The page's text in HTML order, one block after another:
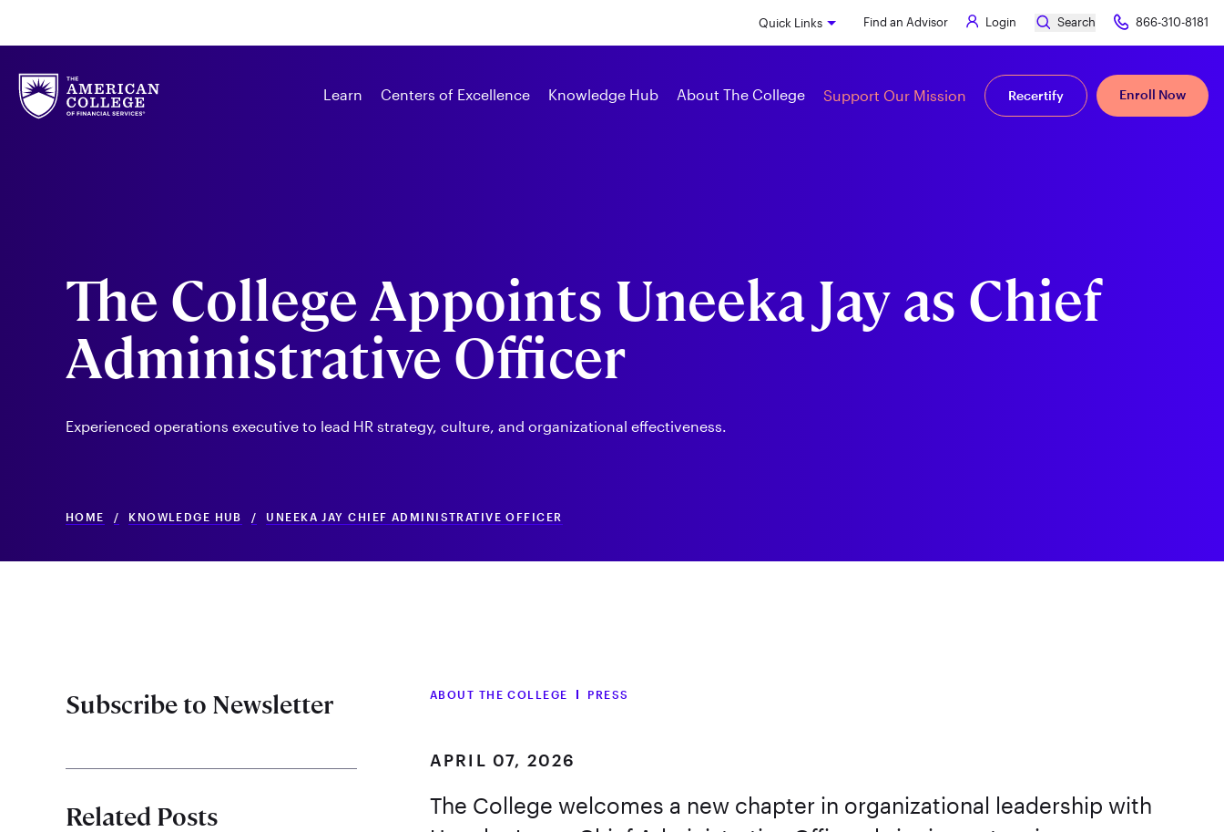
content
Quick Links Find an Advisor Login Search 866-310-8181
Learn Centers of Excellence Knowledge Hub About The College Support Our Mission Recertify Enroll Now
The College Appoints Uneeka Jay as Chief
Administrative Officer
Experienced operations executive to lead HR strategy, culture, and organizational effectiveness.
HOME / KNOWLEDGE HUB / UNEEKA JAY CHIEF ADMINISTRATIVE OFFICER
Subscribe to Newsletter
Related Posts
ABOUT THE COLLEGE PRESS
APRIL 07, 2026
The College welcomes a new chapter in organizational leadership with